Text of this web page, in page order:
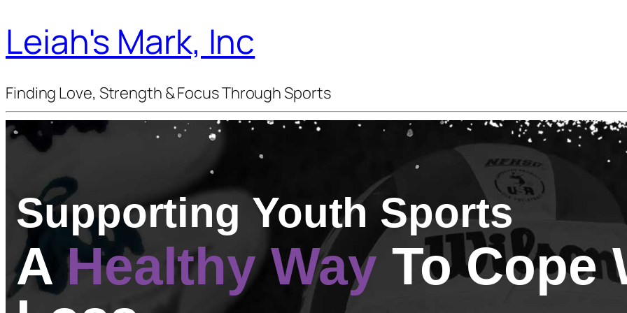
Leiah's Mark, Inc
Finding Love, Strength & Focus Through Sports
Supporting Youth Sports
AHealthy Way To Cope